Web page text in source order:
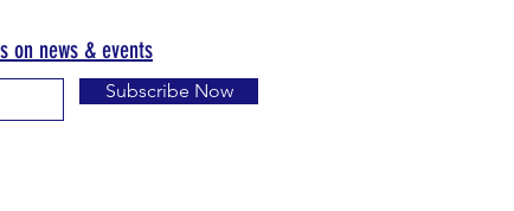
on news & events
Subscribe Now